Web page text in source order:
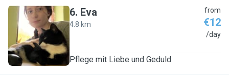
E
6. Eva
4.8 km
from
€12
/day
Pflege mit Liebe und Geduld